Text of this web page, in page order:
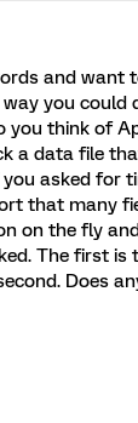
and want
you
think of
a data file
asked for
that many
on the fly
The first
Does